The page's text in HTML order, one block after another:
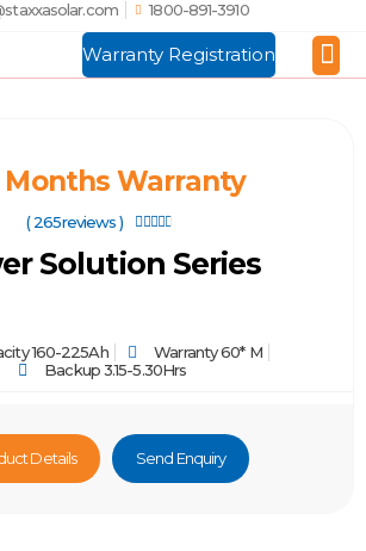
1800-891-3910
Warranty Registration
Months Warranty
( 265reviews ) 
Solution Series
160-225Ah
Warranty 60* M
Backup 3.15-5.30Hrs
Details Send Enquiry